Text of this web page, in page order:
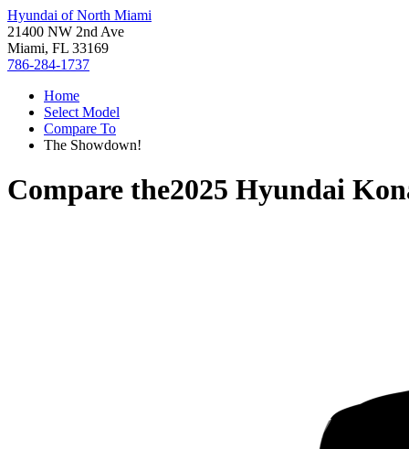
Hyundai of North Miami
21400 NW 2nd Ave
Miami, FL 33169
786-284-1737
Home
Select Model
Compare To
The Showdown!
Compare the2025 Hyundai